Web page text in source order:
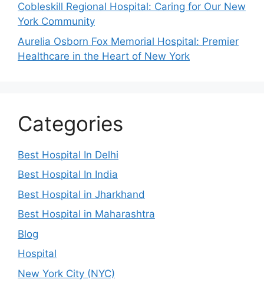
Cobleskill Regional Hospital: Caring for Our New
York Community
Aurelia Osborn Fox Memorial Hospital: Premier
Healthcare in the Heart of New York
Categories
Best Hospital In Delhi
Best Hospital In India
Best Hospital in Jharkhand
Best Hospital in Maharashtra
Blog
Hospital
New York City (NYC)